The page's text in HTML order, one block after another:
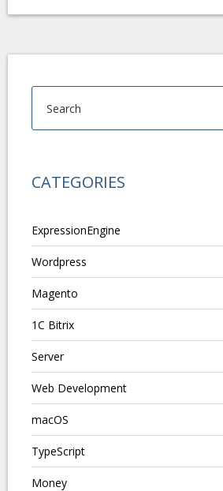
CATEGORIES
ExpressionEngine
Wordpress
Magento
1C Bitrix
Server
Web Development
macOS
TypeScript
Money